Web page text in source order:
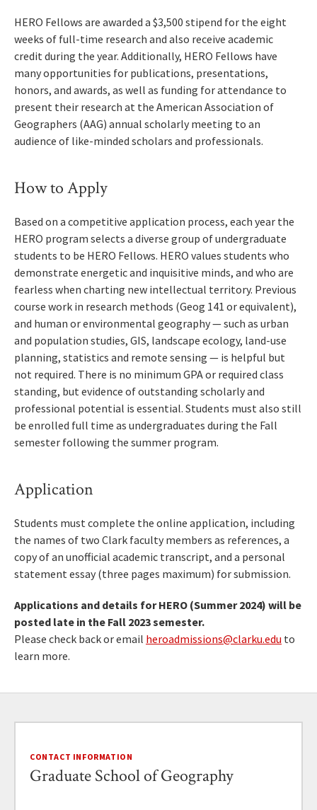
HERO Fellows are awarded a $3,500 stipend for the eight
weeks of full-time research and also receive academic
credit during the year. Additionally, HERO Fellows have
many opportunities for publications, presentations,
honors, and awards, as well as funding for attendance to
present their research at the American Association of
Geographers (AAG) annual scholarly meeting to an
audience of like-minded scholars and professionals.
How to Apply
Based on a competitive application process, each year the
HERO program selects a diverse group of undergraduate
students to be HERO Fellows. HERO values students who
demonstrate energetic and inquisitive minds, and who are
fearless when charting new intellectual territory. Previous
course work in research methods (Geog 141 or equivalent),
and human or environmental geography — such as urban
and population studies, GIS, landscape ecology, land-use
planning, statistics and remote sensing — is helpful but
not required. There is no minimum GPA or required class
standing, but evidence of outstanding scholarly and
professional potential is essential. Students must also still
be enrolled full time as undergraduates during the Fall
semester following the summer program.
Application
Students must complete the online application, including
the names of two Clark faculty members as references, a
copy of an unofficial academic transcript, and a personal
statement essay (three pages maximum) for submission.
Applications and details for HERO (Summer 2024) will be
posted late in the Fall 2023 semester.
Please check back or email heroadmissions@clarku.edu to
learn more.
CONTACT INFORMATION
Graduate School of Geography